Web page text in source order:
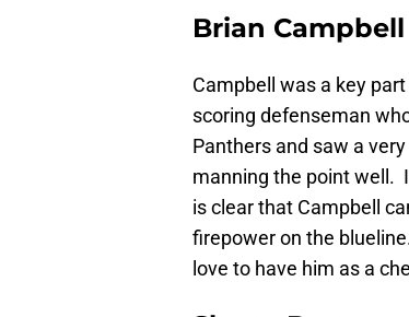
Brian Campbell
Campbell was a key
scoring defenseman
Panthers and saw a
manning the point well.
is clear that Campbell
firepower on the
love to have him as a